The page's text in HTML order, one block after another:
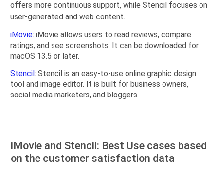
offers more continuous support, while Stencil focuses on
user-generated and web content.
iMovie: iMovie allows users to read reviews, compare
ratings, and see screenshots. It can be downloaded for
macOS 13.5 or later.
Stencil: Stencil is an easy-to-use online graphic design
tool and image editor. It is built for business owners,
social media marketers, and bloggers.
iMovie and Stencil: Best Use cases based
on the customer satisfaction data